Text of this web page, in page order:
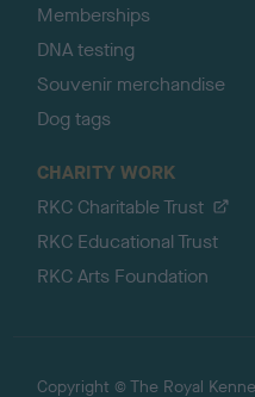
Memberships
DNA testing
Souvenir merchandise
Dog tags
CHARITY WORK
RKC Charitable Trust
RKC Educational Trust
RKC Arts Foundation
Copyright © The Royal